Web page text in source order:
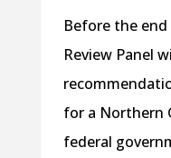
Before the
Review Panel
for a Northern
federal